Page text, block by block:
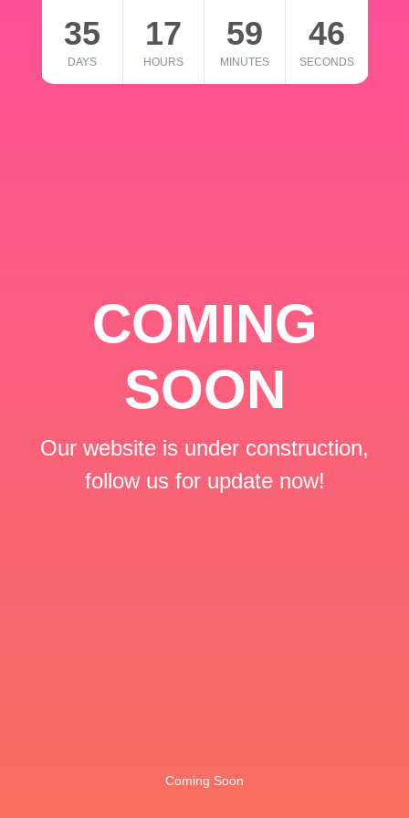
35
DAYS
17
HOURS
59
MINUTES
46
SECONDS
COMING
SOON
Our website is under construction,
follow us for update now!
Coming Soon